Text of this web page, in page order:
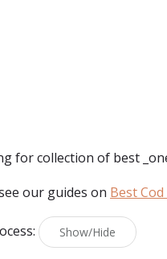
for collection of best
our guides on Best
Show/Hide